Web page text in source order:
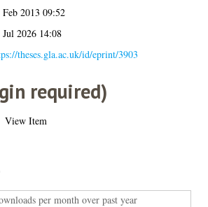
Feb 2013 09:52
Jul 2026 14:08
theses.gla.ac.uk/id/eprint/3903
required)
View Item
per month over past year